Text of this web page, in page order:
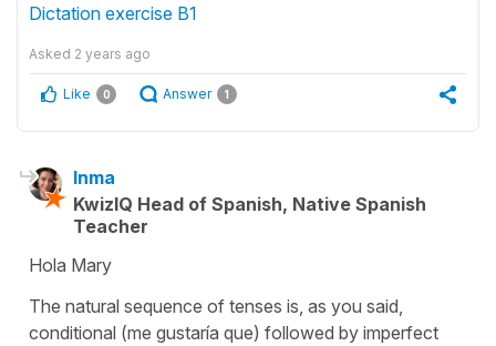
Dictation exercise B1
Asked 2 years ago
Like 0 Answer 1
Inma
KwizIQ Head of Spanish, Native Spanish
Teacher
Hola Mary
The natural sequence of tenses is, as you said,
conditional (me gustaría que) followed by imperfect